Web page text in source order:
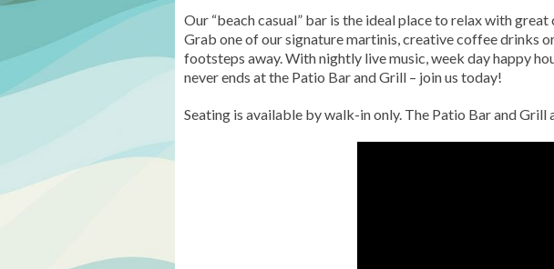
Our “beach casual” bar is the ideal place to relax with
Grab one of our signature martinis, creative coffee drinks
footsteps away. With nightly live music, week day happy
never ends at the Patio Bar and Grill – join us today!
Seating is available by walk-in only. The Patio Bar and